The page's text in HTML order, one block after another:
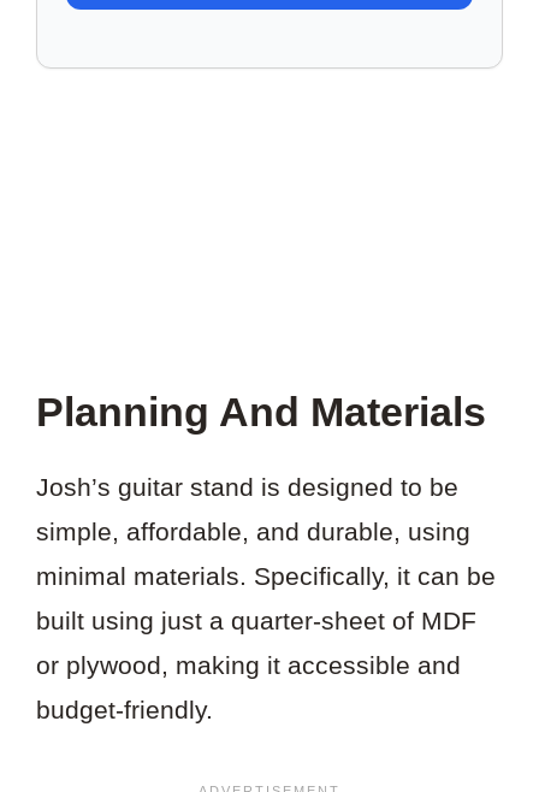
TO
Planning And Materials
Josh’s guitar stand is designed to be
simple, affordable, and durable, using
minimal materials. Specifically, it can be
built using just a quarter-sheet of MDF
or plywood, making it accessible and
budget-friendly.